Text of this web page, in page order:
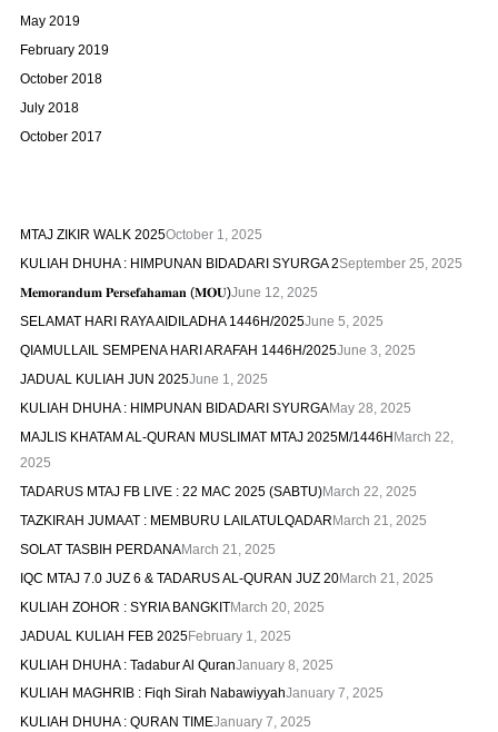
May 2019
February 2019
October 2018
July 2018
October 2017
MTAJ ZIKIR WALK 2025October 1, 2025
KULIAH DHUHA : HIMPUNAN BIDADARI SYURGA 2September 25, 2025
𝐌𝐞𝐦𝐨𝐫𝐚𝐧𝐝𝐮𝐦 𝐏𝐞𝐫𝐬𝐞𝐟𝐚𝐡𝐚𝐦𝐚𝐧 (𝐌𝐎𝐔)June 12, 2025
SELAMAT HARI RAYA AIDILADHA 1446H/2025June 5, 2025
QIAMULLAIL SEMPENA HARI ARAFAH 1446H/2025June 3, 2025
JADUAL KULIAH JUN 2025June 1, 2025
KULIAH DHUHA : HIMPUNAN BIDADARI SYURGAMay 28, 2025
MAJLIS KHATAM AL-QURAN MUSLIMAT MTAJ 2025M/1446HMarch 22,
2025
TADARUS MTAJ FB LIVE : 22 MAC 2025 (SABTU)March 22, 2025
TAZKIRAH JUMAAT : MEMBURU LAILATULQADARMarch 21, 2025
SOLAT TASBIH PERDANAMarch 21, 2025
IQC MTAJ 7.0 JUZ 6 & TADARUS AL-QURAN JUZ 20March 21, 2025
KULIAH ZOHOR : SYRIA BANGKITMarch 20, 2025
JADUAL KULIAH FEB 2025February 1, 2025
KULIAH DHUHA : Tadabur Al QuranJanuary 8, 2025
KULIAH MAGHRIB : Fiqh Sirah NabawiyyahJanuary 7, 2025
KULIAH DHUHA : QURAN TIMEJanuary 7, 2025